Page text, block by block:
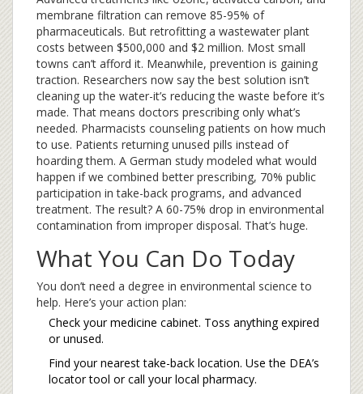
membrane filtration can remove 85-95% of
pharmaceuticals. But retrofitting a wastewater plant
costs between $500,000 and $2 million. Most small
towns can’t afford it. Meanwhile, prevention is gaining
traction. Researchers now say the best solution isn’t
cleaning up the water-it’s reducing the waste before it’s
made. That means doctors prescribing only what’s
needed. Pharmacists counseling patients on how much
to use. Patients returning unused pills instead of
hoarding them. A German study modeled what would
happen if we combined better prescribing, 70% public
participation in take-back programs, and advanced
treatment. The result? A 60-75% drop in environmental
contamination from improper disposal. That’s huge.
What You Can Do Today
You don’t need a degree in environmental science to
help. Here’s your action plan:
Check your medicine cabinet. Toss anything expired
or unused.
Find your nearest take-back location. Use the DEA’s
locator tool or call your local pharmacy.